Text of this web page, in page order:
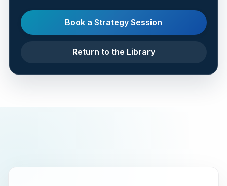
Book a Strategy Session
Return to the Library